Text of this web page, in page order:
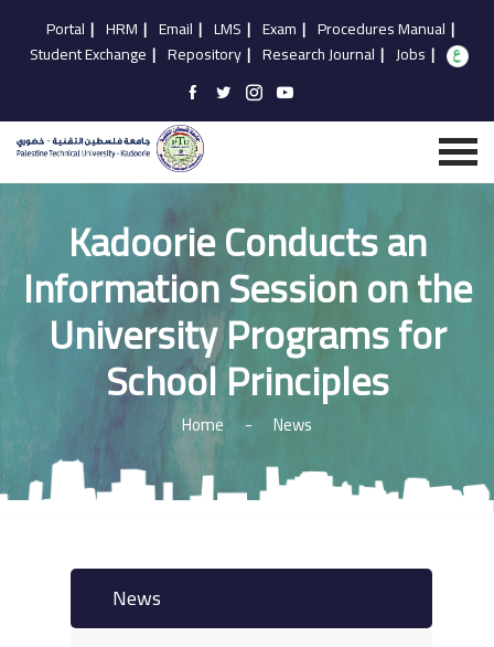
Portal | HRM | Email | LMS | Exam | Procedures Manual |
Student Exchange | Repository | Research Journal | Jobs |
Kadoorie Conducts an
Information Session on the
University Programs for
School Principles
Home - News
News